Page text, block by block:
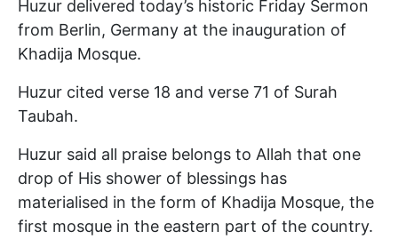
Huzur delivered today’s historic Friday Sermon
from Berlin, Germany at the inauguration of
Khadija Mosque.
Huzur cited verse 18 and verse 71 of Surah
Taubah.
Huzur said all praise belongs to Allah that one
drop of His shower of blessings has
materialised in the form of Khadija Mosque, the
first mosque in the eastern part of the country.